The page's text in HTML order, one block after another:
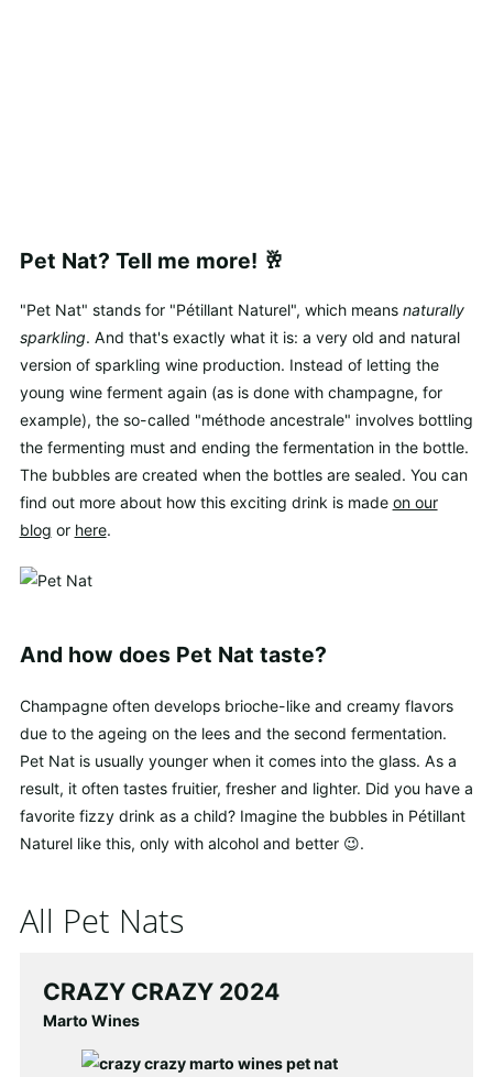
Pet Nat? Tell me more! 🥂
"Pet Nat" stands for "Pétillant Naturel", which means naturally
sparkling. And that's exactly what it is: a very old and natural
version of sparkling wine production. Instead of letting the
young wine ferment again (as is done with champagne, for
example), the so-called "méthode ancestrale" involves bottling
the fermenting must and ending the fermentation in the bottle.
The bubbles are created when the bottles are sealed. You can
find out more about how this exciting drink is made on our
blog or here.
And how does Pet Nat taste?
Champagne often develops brioche-like and creamy flavors
due to the ageing on the lees and the second fermentation.
Pet Nat is usually younger when it comes into the glass. As a
result, it often tastes fruitier, fresher and lighter. Did you have a
favorite fizzy drink as a child? Imagine the bubbles in Pétillant
Naturel like this, only with alcohol and better 😉.
All Pet Nats
CRAZY CRAZY 2024
Marto Wines